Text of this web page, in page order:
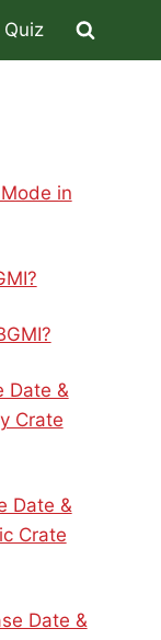
Quiz
in
Date &
Crate
Date &
Crate
Date &